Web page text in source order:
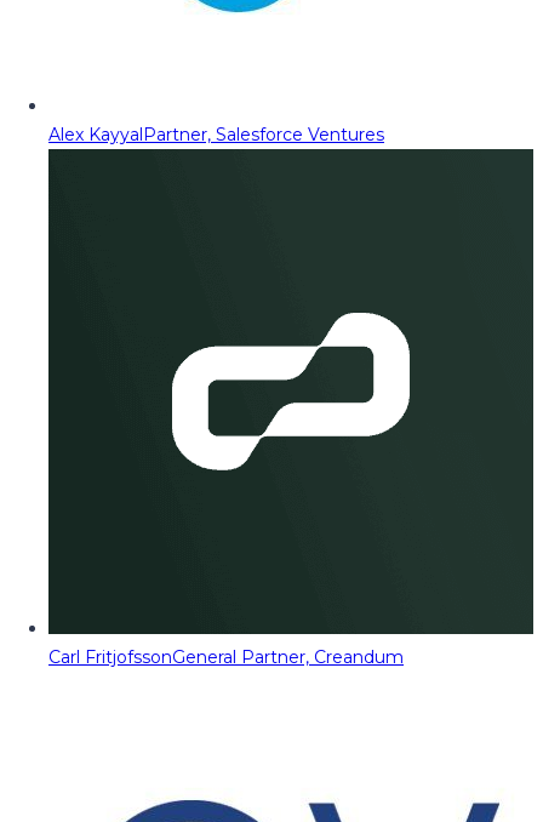
Alex KayyalPartner, Salesforce Ventures
Carl FritjofssonGeneral Partner, Creandum